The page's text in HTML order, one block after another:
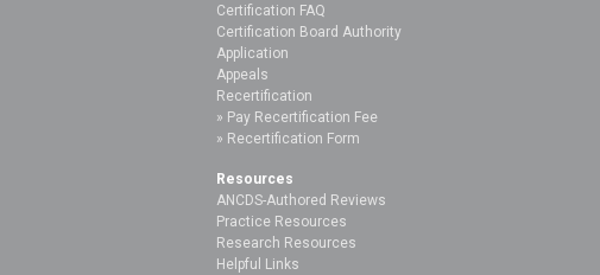
Certification FAQ
Certification Board Authority
Application
Appeals
Recertification
Pay Recertification Fee
Recertification Form
Resources
ANCDS-Authored Reviews
Practice Resources
Research Resources
Helpful Links